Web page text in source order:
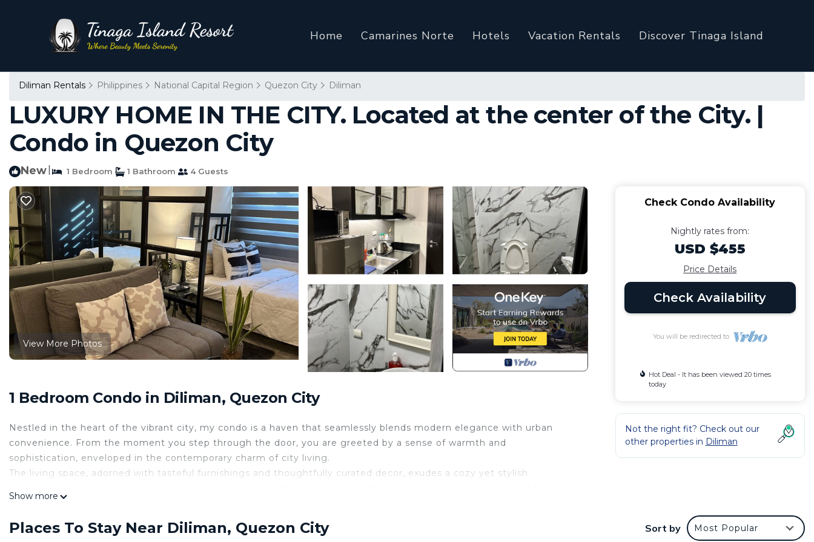
Home Camarines Norte Hotels Vacation Rentals Discover Tinaga Island
Diliman Rentals Philippines National Capital Region Quezon City Diliman
LUXURY HOME IN THE CITY. Located at the center of the City. |
Condo in Quezon City
New 1 Bedroom 1 Bathroom 4 Guests
View More Photos
1 Bedroom Condo in Diliman, Quezon City
Nestled in the heart of the vibrant city, my condo is a haven that seamlessly blends modern elegance with urban
convenience. From the moment you step through the door, you are greeted by a sense of warmth and
sophistication, enveloped in the contemporary charm of city living.
The living space, adorned with tasteful furnishings and thoughtfully curated decor, exudes a cozy yet stylish
The open-concept design of the kitchen seamlessly integrates with the living area, creating a perfect setting for
Show more
Check Condo Availability
Nightly rates from:
USD $455
Price Details
Check Availability
You will be redirected to
Hot Deal - It has been viewed 20 times
today
Not the right fit? Check out our
other properties in Diliman
Places To Stay Near Diliman, Quezon City Sort by Most Popular